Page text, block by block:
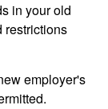
in your old
restrictions
employer's